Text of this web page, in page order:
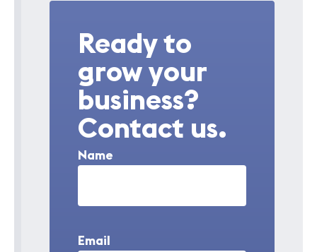
Ready to
grow your
business?
Contact us.
Name
Email